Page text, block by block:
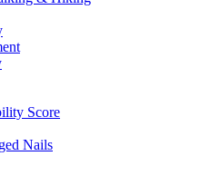
Score
Nails